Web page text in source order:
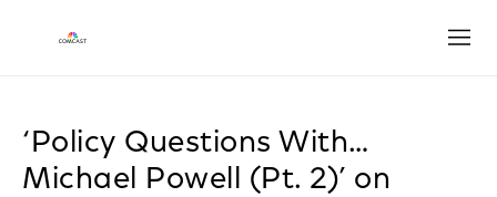
‘Policy Questions With…
Michael Powell (Pt. 2)’ on